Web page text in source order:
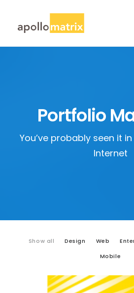
CAREERS
Portfolio
You’ve probably seen it
Internet
Show all Design Web
Mobile